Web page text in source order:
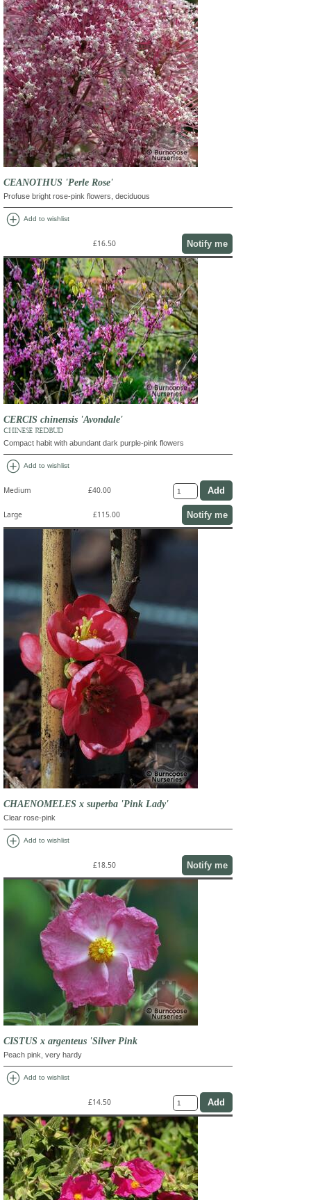
CEANOTHUS 'Perle Rose'
Profuse bright rose-pink flowers, deciduous
add_circle Add to wishlist
£16.50 Notify me
CERCIS chinensis 'Avondale'
CHINESE REDBUD
Compact habit with abundant dark purple-pink flowers
add_circle Add to wishlist
Medium £40.00
Large £115.00 Notify me
CHAENOMELES x superba 'Pink Lady'
Clear rose-pink
add_circle Add to wishlist
£18.50 Notify me
CISTUS x argenteus 'Silver Pink
Peach pink, very hardy
add_circle Add to wishlist
£14.50